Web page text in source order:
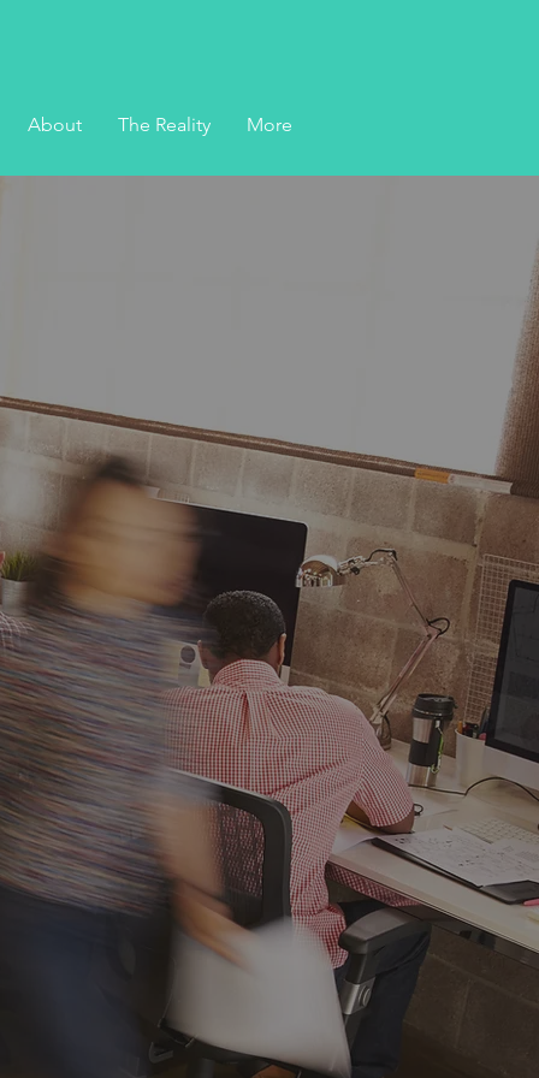
About The Reality More